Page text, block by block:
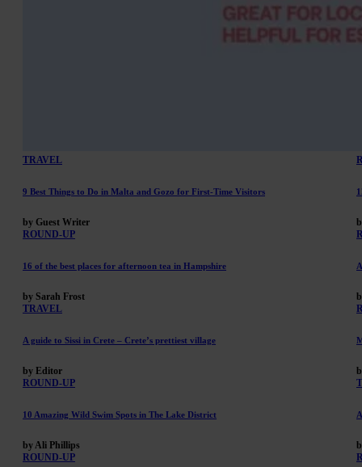
TRAVEL
9 Best Things to Do in Malta and Gozo for First-Time Visitors
by Guest Writer
ROUND-UP
16 of the best places for afternoon tea in Hampshire
by Sarah Frost
TRAVEL
A guide to Sissi in Crete – Crete’s prettiest village
by Editor
ROUND-UP
10 Amazing Wild Swim Spots in The Lake District
by Ali Phillips
ROUND-UP